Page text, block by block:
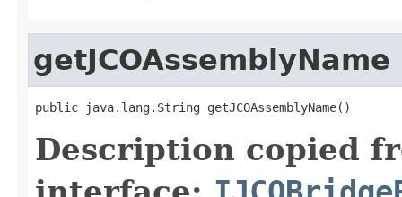
getJCOAssemblyName
public java.lang.String getJCOAssemblyName()
Description copied